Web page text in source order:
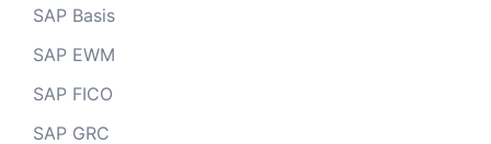
SAP Basis
SAP EWM
SAP FICO
SAP GRC